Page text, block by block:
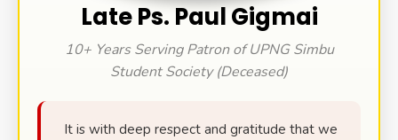
Late Ps. Paul Gigmai
10+ Years Serving Patron of UPNG Simbu
Student Society (Deceased)
It is with deep respect and gratitude that we